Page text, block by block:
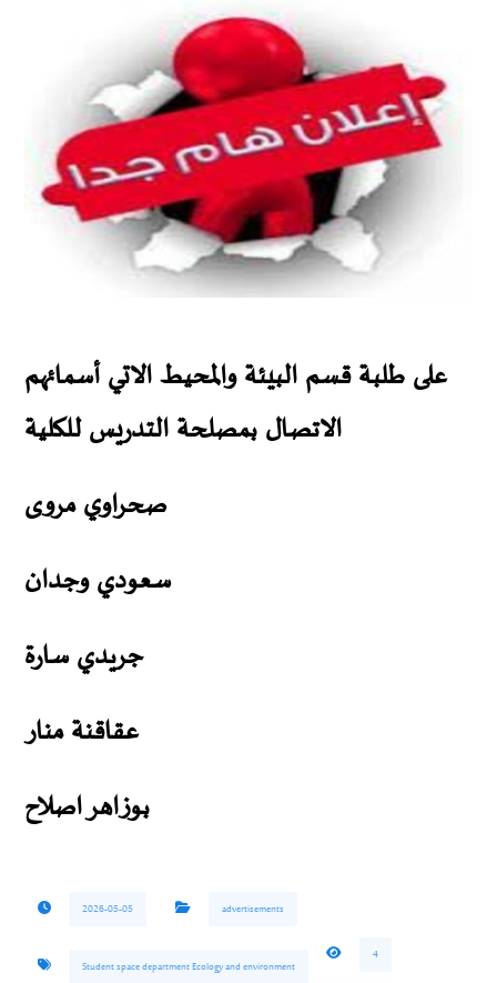
على طلبة قسم البيئة والمحيط الاتي أسمائهم
الاتصال بمصلحة التدريس للكلية
صحراوي مروى
سعودي وجدان
جريدي سارة
عقاقنة منار
بوزاهر اصلاح
2026-05-05 advertisements
Student space department Ecology and environment
4